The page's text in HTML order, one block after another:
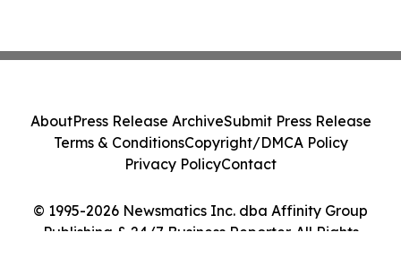
© 1995-2026 Newsmatics Inc. dba Affinity Group
Publishing & 24/7 Business Reporter. All Rights
AboutPress Release ArchiveSubmit Press Release
Terms & ConditionsCopyright/DMCA Policy
Privacy PolicyContact